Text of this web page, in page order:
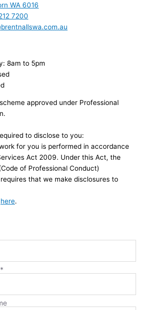
WA 6016
7200
8am to 5pm
approved under Professional
to disclose to you:
for you is performed in accordance
Act 2009. Under this Act, the
of Professional Conduct)
that we make disclosures to
here.
*